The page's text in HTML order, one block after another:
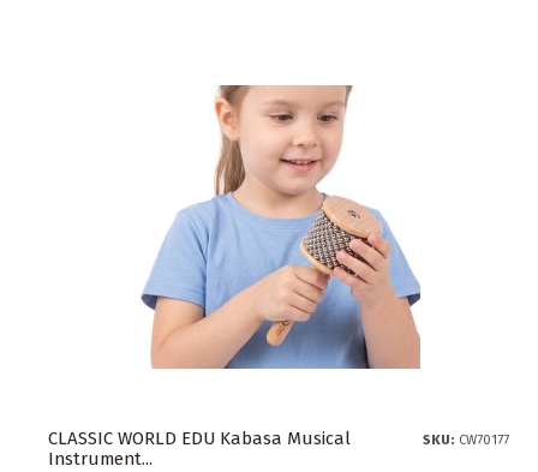
CLASSIC WORLD EDU Kabasa Musical
Instrument...
SKU: CW70177